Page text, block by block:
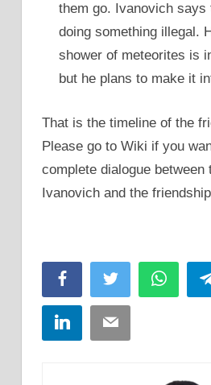
them go. Ivanovich says
doing something illegal.
shower of meteorites is
but he plans to make it
That is the timeline of the
Please go to Wiki if you
complete dialogue between
Ivanovich and the
FacebookTwitter
LinkedInEmail